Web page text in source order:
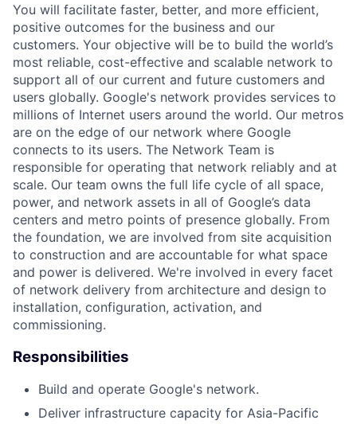
You will facilitate faster, better, and more efficient,
positive outcomes for the business and our
customers. Your objective will be to build the world’s
most reliable, cost-effective and scalable network to
support all of our current and future customers and
users globally. Google's network provides services to
millions of Internet users around the world. Our metros
are on the edge of our network where Google
connects to its users. The Network Team is
responsible for operating that network reliably and at
scale. Our team owns the full life cycle of all space,
power, and network assets in all of Google’s data
centers and metro points of presence globally. From
the foundation, we are involved from site acquisition
to construction and are accountable for what space
and power is delivered. We're involved in every facet
of network delivery from architecture and design to
installation, configuration, activation, and
commissioning.
Responsibilities
Build and operate Google's network.
Deliver infrastructure capacity for Asia-Pacific